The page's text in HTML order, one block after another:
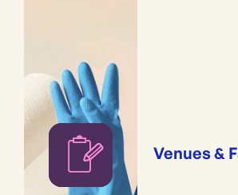
Venues &